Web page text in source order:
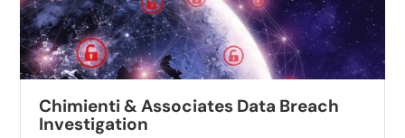
Autobell Car Wash Data Breach
Investigation